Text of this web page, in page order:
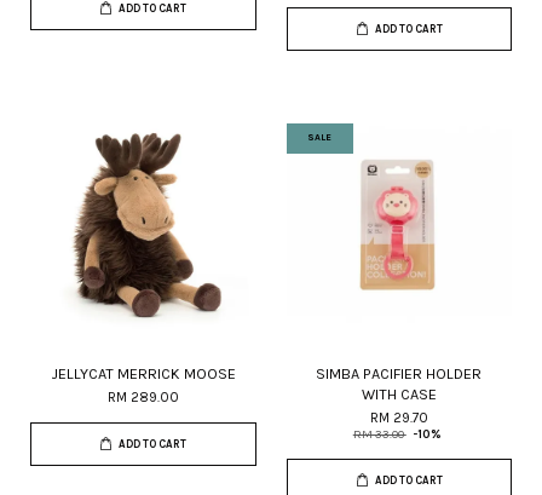
ADD TO CART
ADD TO CART
JELLYCAT MERRICK MOOSE
RM 289.00
ADD TO CART
SALE
SIMBA PACIFIER HOLDER
WITH CASE
RM 29.70
RM 33.00 -10%
ADD TO CART